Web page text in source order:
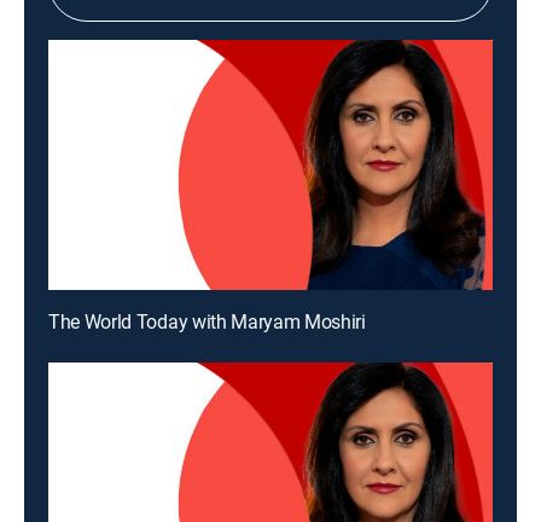
The World Today with Maryam Moshiri